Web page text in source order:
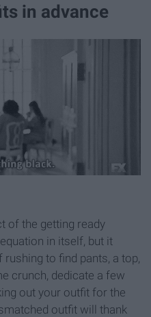
in advance
of the getting ready
in itself, but it
to find pants, a top,
crunch, dedicate a few
out your outfit for the
outfit will thank